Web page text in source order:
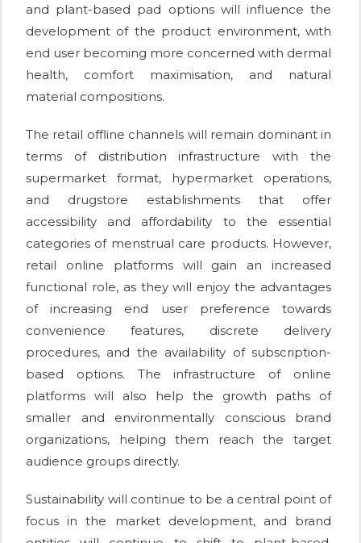
and plant-based pad options will influence the
development of the product environment, with
end user becoming more concerned with dermal
health, comfort maximisation, and natural
material compositions.
The retail offline channels will remain dominant in
terms of distribution infrastructure with the
supermarket format, hypermarket operations,
and drugstore establishments that offer
accessibility and affordability to the essential
categories of menstrual care products. However,
retail online platforms will gain an increased
functional role, as they will enjoy the advantages
of increasing end user preference towards
convenience features, discrete delivery
procedures, and the availability of subscription-
based options. The infrastructure of online
platforms will also help the growth paths of
smaller and environmentally conscious brand
organizations, helping them reach the target
audience groups directly.
Sustainability will continue to be a central point of
focus in the market development, and brand